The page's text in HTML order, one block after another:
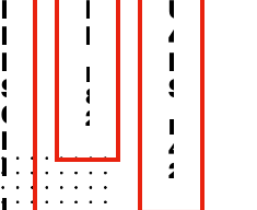
BACK
NEW
LOOK,
SAME
CRUNCH!
BONCHON
BKK
MAY
MOTHER’S
DAY
MAY
8,
2026
UNTIL
4PM
SET
MAY
4,
2026